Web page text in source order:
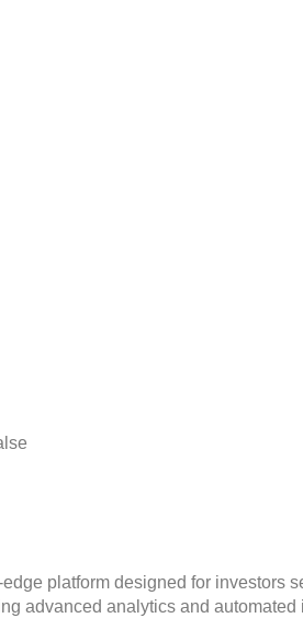
platform designed for investors
advanced analytics and